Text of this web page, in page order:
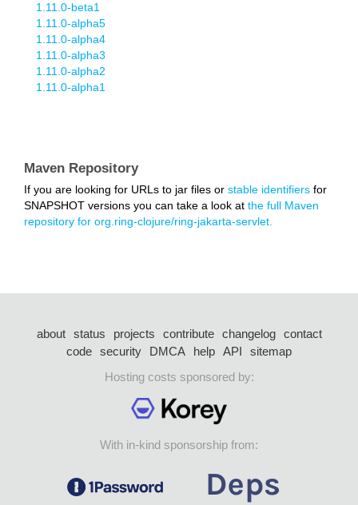
1.11.0-beta1
1.11.0-alpha5
1.11.0-alpha4
1.11.0-alpha3
1.11.0-alpha2
1.11.0-alpha1
Maven Repository
If you are looking for URLs to jar files or stable identifiers for
SNAPSHOT versions you can take a look at the full Maven
repository for org.ring-clojure/ring-jakarta-servlet.
about status projects contribute changelog
contact
code security DMCA help API
sitemap
Hosting costs sponsored by:
With in-kind sponsorship from: